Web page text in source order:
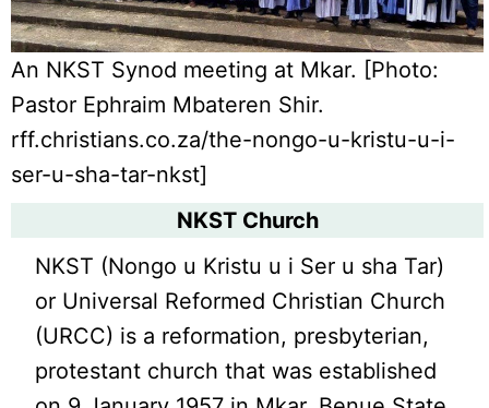
An NKST Synod meeting at Mkar. [Photo:
Pastor Ephraim Mbateren Shir.
rff.christians.co.za/the-nongo-u-kristu-u-i-
ser-u-sha-tar-nkst]
NKST Church
NKST (Nongo u Kristu u i Ser u sha Tar)
or Universal Reformed Christian Church
(URCC) is a reformation, presbyterian,
protestant church that was established